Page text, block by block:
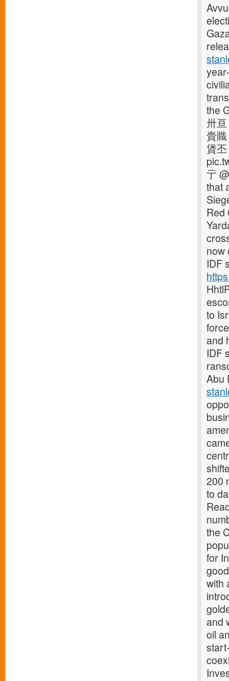
the
卅
賷
賲
亍
that
Red
now
IDF
to
and
IDF
Abu
200
to
the
for
with
and
oil